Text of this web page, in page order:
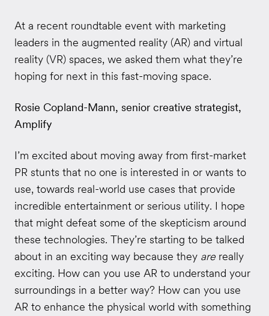
At a recent roundtable event with marketing
leaders in the augmented reality (AR) and virtual
reality (VR) spaces, we asked them what they’re
hoping for next in this fast-moving space.
Rosie Copland-Mann, senior creative strategist,
Amplify
I’m excited about moving away from first-market
PR stunts that no one is interested in or wants to
use, towards real-world use cases that provide
incredible entertainment or serious utility. I hope
that might defeat some of the skepticism around
these technologies. They’re starting to be talked
about in an exciting way because they are really
exciting. How can you use AR to understand your
surroundings in a better way? How can you use
AR to enhance the physical world with something